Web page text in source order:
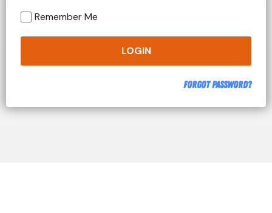
Remember Me
LOGIN
Forgot Password?